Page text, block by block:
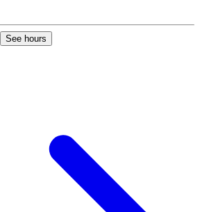
See hours